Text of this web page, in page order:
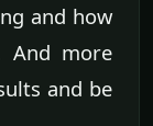
and how
And more
and be